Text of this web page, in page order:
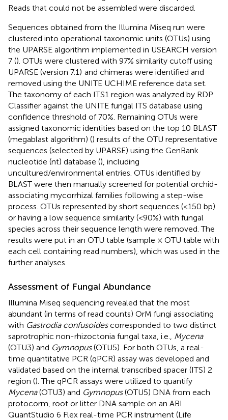
Reads that could not be assembled were discarded.
Sequences obtained from the Illumina Miseq run were
clustered into operational taxonomic units (OTUs) using
the UPARSE algorithm implemented in USEARCH version
7 (). OTUs were clustered with 97% similarity cutoff using
UPARSE (version 7.1) and chimeras were identified and
removed using the UNITE UCHIME reference data set.
The taxonomy of each ITS1 region was analyzed by RDP
Classifier against the UNITE fungal ITS database using
confidence threshold of 70%. Remaining OTUs were
assigned taxonomic identities based on the top 10 BLAST
(megablast algorithm) () results of the OTU representative
sequences (selected by UPARSE) using the GenBank
nucleotide (nt) database (), including
uncultured/environmental entries. OTUs identified by
BLAST were then manually screened for potential orchid-
associating mycorrhizal families following a step-wise
process. OTUs represented by short sequences (<150 bp)
or having a low sequence similarity (<90%) with fungal
species across their sequence length were removed. The
results were put in an OTU table (sample × OTU table with
each cell containing read numbers), which was used in the
further analyses.
Assessment of Fungal Abundance
Illumina Miseq sequencing revealed that the most
abundant (in terms of read counts) OrM fungi associating
with Gastrodia confusoidescorresponded to two distinct
saprotrophic non-rhizoctonia fungal taxa, i.e., Mycena
(OTU3) and Gymnopus(OTU5). For both OTUs, a real-
time quantitative PCR (qPCR) assay was developed and
validated based on the internal transcribed spacer (ITS) 2
region (). The qPCR assays were utilized to quantify
Mycena(OTU3) and Gymnopus(OTU5) DNA from each
protocorm, root or litter DNA sample on an ABI
QuantStudio 6 Flex real-time PCR instrument (Life